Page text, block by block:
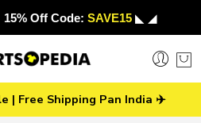
15% Off Code: SAVE15 ◣ ◢
| Free Shipping Pan India ✈️